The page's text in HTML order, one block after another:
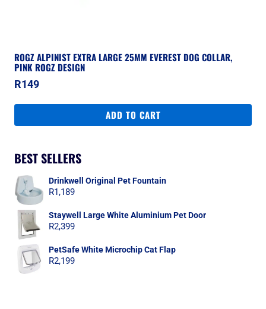
ROGZ ALPINIST EXTRA LARGE 25MM EVEREST DOG COLLAR,
PINK ROGZ DESIGN
R149
ADD TO CART
BEST SELLERS
Drinkwell Original Pet Fountain
R1,189
Staywell Large White Aluminium Pet Door
R2,399
PetSafe White Microchip Cat Flap
R2,199